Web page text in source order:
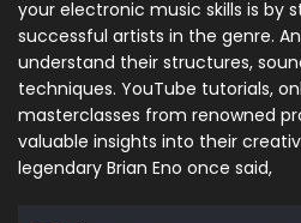
your electronic music skills is by
successful artists in the genre.
understand their structures,
techniques. YouTube tutorials,
masterclasses from renowned
valuable insights into their
legendary Brian Eno once said,